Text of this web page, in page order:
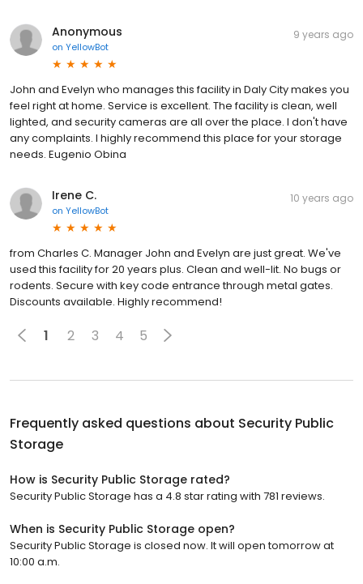
Anonymous
on YellowBot
9 years ago
John and Evelyn who manages this facility in Daly City makes you
feel right at home. Service is excellent. The facility is clean, well
lighted, and security cameras are all over the place. I don't have
any complaints. I highly recommend this place for your storage
needs. Eugenio Obina
Irene C.
on YellowBot
10 years ago
from Charles C. Manager John and Evelyn are just great. We've
used this facility for 20 years plus. Clean and well-lit. No bugs or
rodents. Secure with key code entrance through metal gates.
Discounts available. Highly recommend!
1 2 3 4 5
Frequently asked questions about Security Public
Storage
How is Security Public Storage rated?
Security Public Storage has a 4.8 star rating with 781 reviews.
When is Security Public Storage open?
Security Public Storage is closed now. It will open tomorrow at
10:00 a.m.